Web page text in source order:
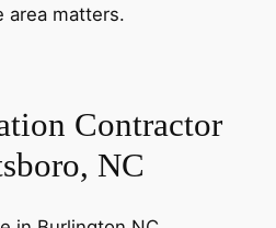
area matters.
Contractor
NC